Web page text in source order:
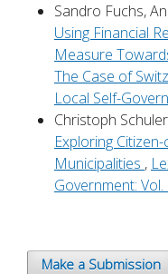
Sandro Fuchs,
Using Financial
Measure
The Case of
Local Self-
Christoph
Exploring
Municipalities ,
Government:
Make a Submission